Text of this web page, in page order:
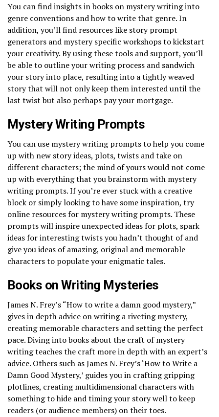
You can find insights in books on mystery writing into
genre conventions and how to write that genre. In
addition, you’ll find resources like story prompt
generators and mystery specific workshops to kickstart
your creativity. By using these tools and support, you’ll
be able to outline your writing process and sandwich
your story into place, resulting into a tightly weaved
story that will not only keep them interested until the
last twist but also perhaps pay your mortgage.
Mystery Writing Prompts
You can use mystery writing prompts to help you come
up with new story ideas, plots, twists and take on
different characters; the mind of yours would not come
up with everything that you brainstorm with mystery
writing prompts. If you’re ever stuck with a creative
block or simply looking to have some inspiration, try
online resources for mystery writing prompts. These
prompts will inspire unexpected ideas for plots, spark
ideas for interesting twists you hadn’t thought of and
give you ideas of amazing, original and memorable
characters to populate your enigmatic tales.
Books on Writing Mysteries
James N. Frey’s “How to write a damn good mystery,”
gives in depth advice on writing a riveting mystery,
creating memorable characters and setting the perfect
pace. Diving into books about the craft of mystery
writing teaches the craft more in depth with an expert’s
advice. Others such as James N. Frey’s ‘How to Write a
Damn Good Mystery,’ guides you in crafting gripping
plotlines, creating multidimensional characters with
something to hide and timing your story well to keep
readers (or audience members) on their toes.